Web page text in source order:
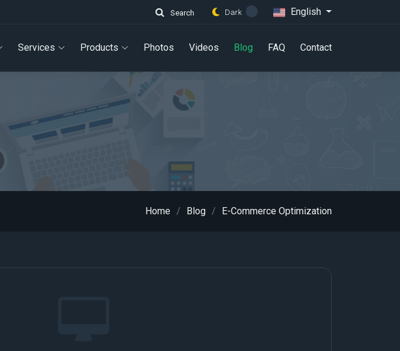
Search Dark English
Services Products Photos Videos Blog FAQ Contact
Home Blog E-Commerce Optimization